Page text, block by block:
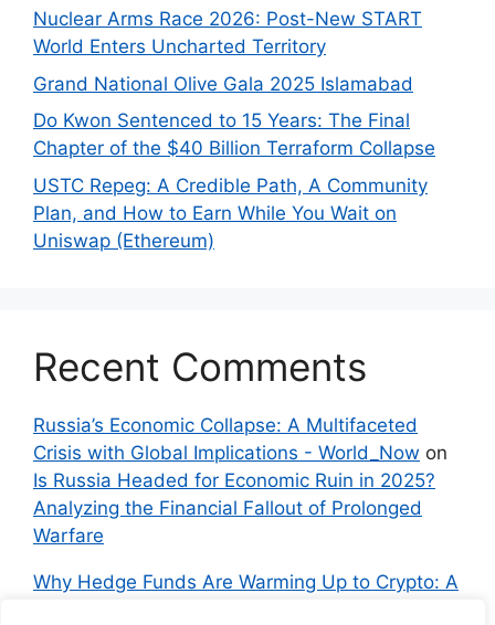
Nuclear Arms Race 2026: Post-New START
World Enters Uncharted Territory
Grand National Olive Gala 2025 Islamabad
Do Kwon Sentenced to 15 Years: The Final
Chapter of the $40 Billion Terraform Collapse
USTC Repeg: A Credible Path, A Community
Plan, and How to Earn While You Wait on
Uniswap (Ethereum)
Recent Comments
Russia’s Economic Collapse: A Multifaceted
Crisis with Global Implications - World_Now on
Is Russia Headed for Economic Ruin in 2025?
Analyzing the Financial Fallout of Prolonged
Warfare
Why Hedge Funds Are Warming Up to Crypto: A